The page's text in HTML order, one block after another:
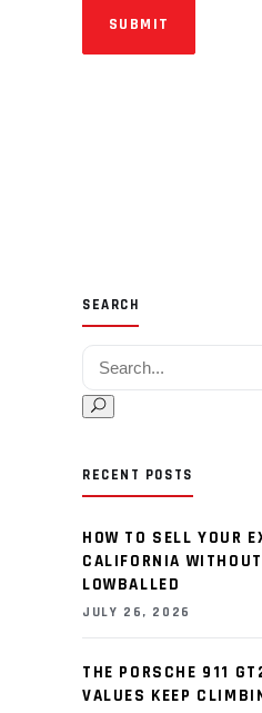
SUBMIT
SEARCH
Search for:
RECENT POSTS
HOW TO SELL YOUR
CALIFORNIA
LOWBALLED
JULY 26, 2026
THE PORSCHE 911
VALUES KEEP